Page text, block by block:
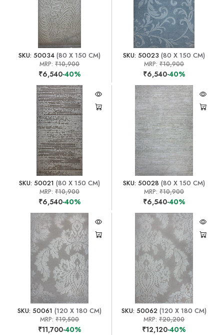
SKU: 50034 (80 X 150 CM)
MRP:₹10,900
₹6,540-40%
SKU: 50023 (80 X 150 CM)
MRP:₹10,900
₹6,540-40%
SKU: 50021 (80 X 150 CM)
MRP:₹10,900
₹6,540-40%
SKU: 50028 (80 X 150 CM)
MRP:₹10,900
₹6,540-40%
SKU: 50061 (120 X 180 CM)
MRP:₹19,500
₹11,700-40%
SKU: 50062 (120 X 180 CM)
MRP:₹20,200
₹12,120-40%